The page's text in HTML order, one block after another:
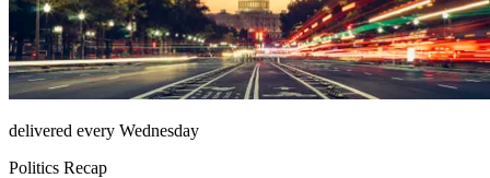
delivered every Wednesday
Politics Recap